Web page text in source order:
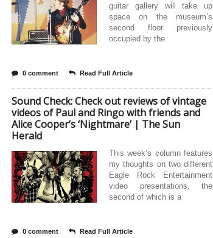
guitar gallery will take up
space on the museum’s
second floor previously
occupied by the
0 comment Read Full Article
Sound Check: Check out reviews of vintage
videos of Paul and Ringo with friends and
Alice Cooper’s ‘Nightmare’ | The Sun
Herald
This week’s column features
my thoughts on two different
Eagle Rock Entertainment
video presentations, the
second of which is a
0 comment Read Full Article